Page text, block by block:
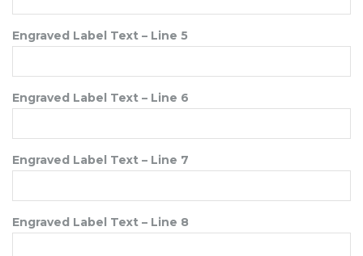
Engraved Label Text – Line 5
Engraved Label Text – Line 6
Engraved Label Text – Line 7
Engraved Label Text – Line 8